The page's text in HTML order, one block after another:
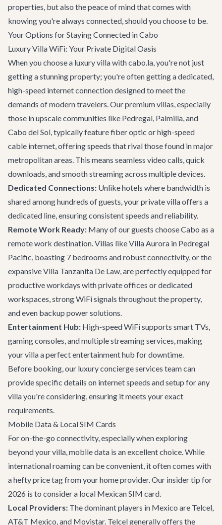
properties, but also the peace of mind that comes with
knowing you're always connected, should you choose to be.
Your Options for Staying Connected in Cabo
Luxury Villa WiFi: Your Private Digital Oasis
When you choose a luxury villa with cabo.la, you're not just
getting a stunning property; you're often getting a dedicated,
high-speed internet connection designed to meet the
demands of modern travelers. Our premium villas, especially
those in upscale communities like Pedregal, Palmilla, and
Cabo del Sol, typically feature fiber optic or high-speed
cable internet, offering speeds that rival those found in major
metropolitan areas. This means seamless video calls, quick
downloads, and smooth streaming across multiple devices.
Dedicated Connections: Unlike hotels where bandwidth is
shared among hundreds of guests, your private villa offers a
dedicated line, ensuring consistent speeds and reliability.
Remote Work Ready: Many of our guests choose Cabo as a
remote work destination. Villas likeVilla Aurora in Pedregal
Pacific, boasting 7 bedrooms and robust connectivity, or the
expansiveVilla Tanzanita De Law, are perfectly equipped for
productive workdays with private offices or dedicated
workspaces, strong WiFi signals throughout the property,
and even backup power solutions.
Entertainment Hub: High-speed WiFi supports smart TVs,
gaming consoles, and multiple streaming services, making
your villa a perfect entertainment hub for downtime.
Before booking, our luxury concierge services team can
provide specific details on internet speeds and setup for any
villa you're considering, ensuring it meets your exact
requirements.
Mobile Data & Local SIM Cards
For on-the-go connectivity, especially when exploring
beyond your villa, mobile data is an excellent choice. While
international roaming can be convenient, it often comes with
a hefty price tag from your home provider. Our insider tip for
2026 is to consider a local Mexican SIM card.
Local Providers: The dominant players in Mexico are Telcel,
AT&T Mexico, and Movistar. Telcel generally offers the